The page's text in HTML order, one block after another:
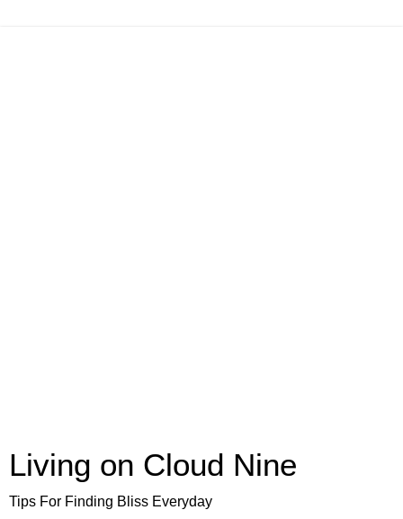
Living on Cloud Nine
Tips For Finding Bliss Everyday